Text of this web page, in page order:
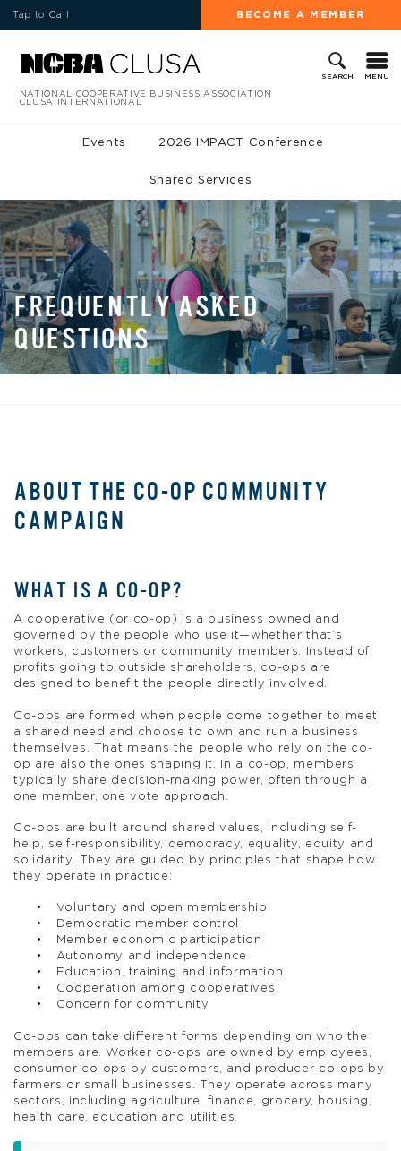
Tap to Call BECOME A MEMBER
SEARCH MENU
NATIONAL COOPERATIVE BUSINESS ASSOCIATION
CLUSA INTERNATIONAL
Events 2026 IMPACT Conference
Shared Services
FREQUENTLY ASKED
QUESTIONS
ABOUT THE CO-OP COMMUNITY
CAMPAIGN
WHAT IS A CO-OP?
A cooperative (or co-op) is a business owned and
governed by the people who use it—whether that’s
workers, customers or community members. Instead of
profits going to outside shareholders, co-ops are
designed to benefit the people directly involved.
Co-ops are formed when people come together to meet
a shared need and choose to own and run a business
themselves. That means the people who rely on the co-
op are also the ones shaping it. In a co-op, members
typically share decision-making power, often through a
one member, one vote approach.
Co-ops are built around shared values, including self-
help, self-responsibility, democracy, equality, equity and
solidarity. They are guided by principles that shape how
they operate in practice:
Voluntary and open membership
Democratic member control
Member economic participation
Autonomy and independence
Education, training and information
Cooperation among cooperatives
Concern for community
Co-ops can take different forms depending on who the
members are. Worker co-ops are owned by employees,
consumer co-ops by customers, and producer co-ops by
farmers or small businesses. They operate across many
sectors, including agriculture, finance, grocery, housing,
health care, education and utilities.